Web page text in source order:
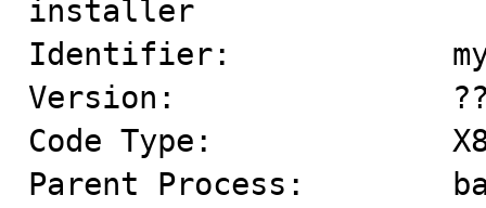
installer
Identifier:
Version:
Code Type:
Parent Process: